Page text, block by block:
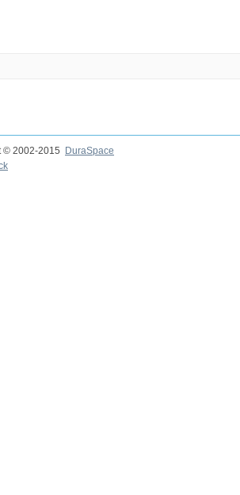
© 2002-2015
DuraSpace